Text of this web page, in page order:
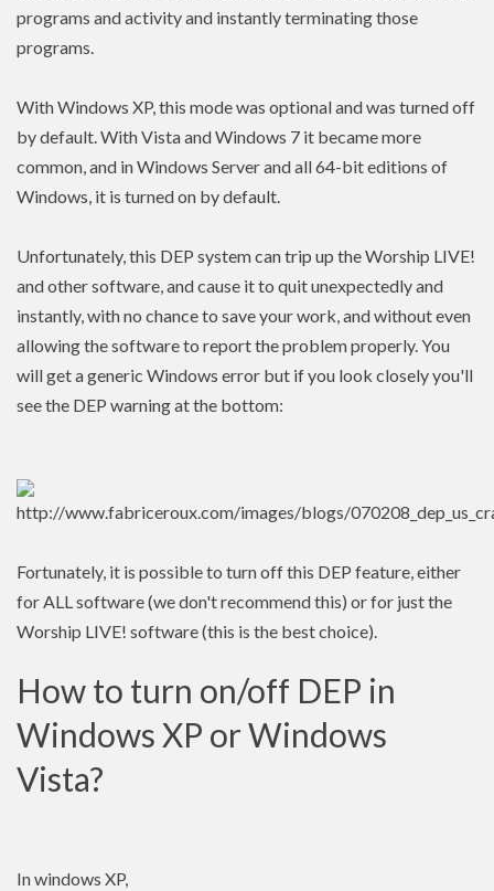
programs and activity and instantly terminating those
programs.
With Windows XP, this mode was optional and was turned off
by default. With Vista and Windows 7 it became more
common, and in Windows Server and all 64-bit editions of
Windows, it is turned on by default.
Unfortunately, this DEP system can trip up the Worship LIVE!
and other software, and cause it to quit unexpectedly and
instantly, with no chance to save your work, and without even
allowing the software to report the problem properly. You
will get a generic Windows error but if you look closely you'll
see the DEP warning at the bottom:
Fortunately, it is possible to turn off this DEP feature, either
for ALL software (we don't recommend this) or for just the
Worship LIVE! software (this is the best choice).
How to turn on/off DEP in
Windows XP or Windows
Vista?
In windows XP,